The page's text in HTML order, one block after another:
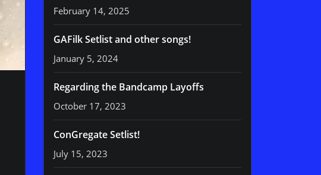
February 14, 2025
GAFilk Setlist and other songs!
January 5, 2024
Regarding the Bandcamp Layoffs
October 17, 2023
ConGregate Setlist!
July 15, 2023